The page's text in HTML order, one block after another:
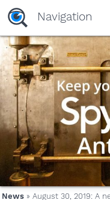
Navigation
News» August 30, 2019: A